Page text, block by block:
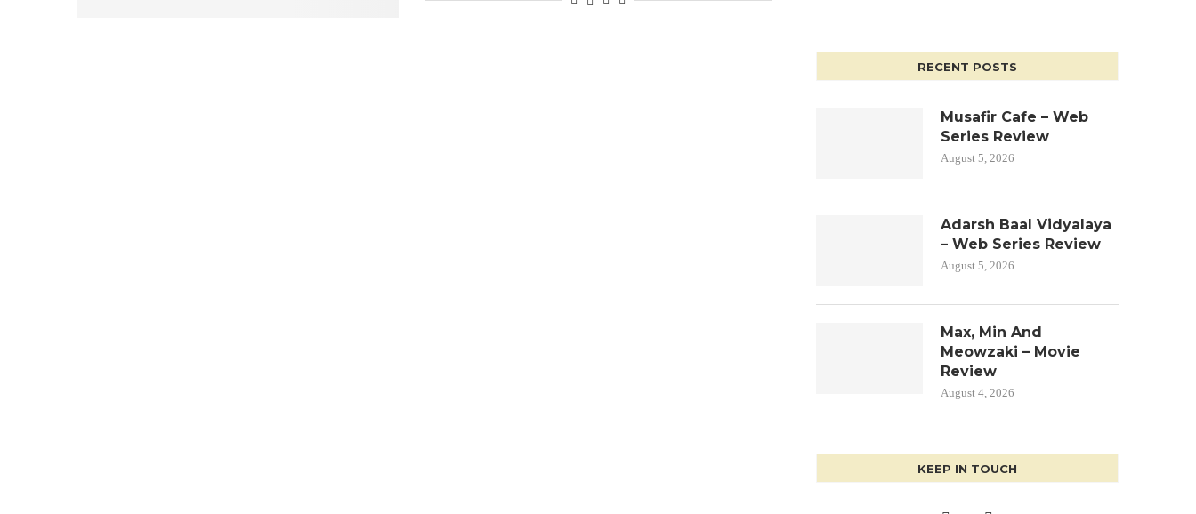
RECENT POSTS
Musafir Cafe – Web
Series Review
August 5, 2026
Adarsh Baal Vidyalaya
– Web Series Review
August 5, 2026
Max, Min And
Meowzaki – Movie
Review
August 4, 2026
KEEP IN TOUCH